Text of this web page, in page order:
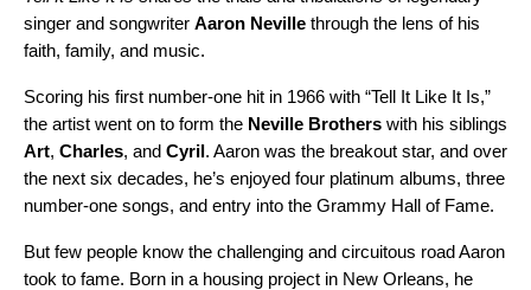
singer and songwriter Aaron Neville through the lens of his
faith, family, and music.
Scoring his first number-one hit in 1966 with “Tell It Like It Is,”
the artist went on to form the Neville Brothers with his siblings
Art, Charles, and Cyril. Aaron was the breakout star, and over
the next six decades, he’s enjoyed four platinum albums, three
number-one songs, and entry into the Grammy Hall of Fame.
But few people know the challenging and circuitous road Aaron
took to fame. Born in a housing project in New Orleans, he